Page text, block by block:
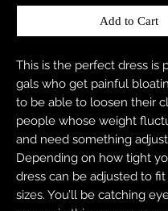
Add to Cart
This is the perfect dress is
gals who get painful
to be able to loosen their
people whose weight
and need something
Depending on how tight
dress can be adjusted to
sizes. You’ll be catching